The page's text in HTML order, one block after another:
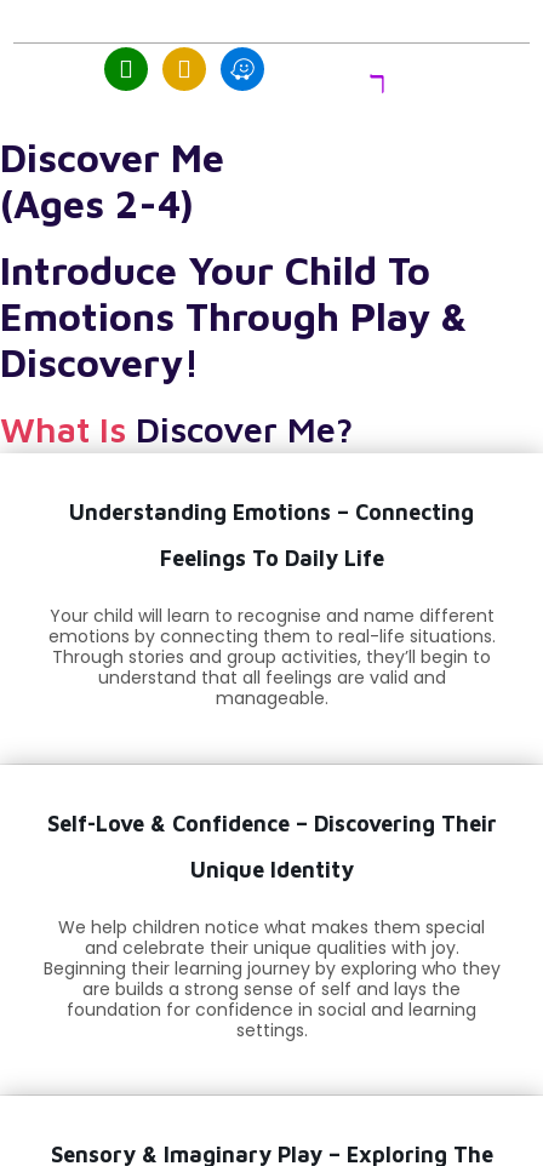
Class
Discover Me
(Ages 2-4)
Introduce Your Child To
Emotions Through Play &
Discovery!
What Is Discover Me?
Understanding Emotions – Connecting
Feelings To Daily Life
Your child will learn to recognise and name different
emotions by connecting them to real-life situations.
Through stories and group activities, they’ll begin to
understand that all feelings are valid and
manageable.
Self-Love & Confidence – Discovering Their
Unique Identity
We help children notice what makes them special
and celebrate their unique qualities with joy.
Beginning their learning journey by exploring who they
are builds a strong sense of self and lays the
foundation for confidence in social and learning
settings.
Sensory & Imaginary Play – Exploring The